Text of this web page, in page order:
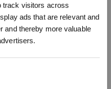
track visitors across
ads that are relevant and
and thereby more valuable
clean water tanks